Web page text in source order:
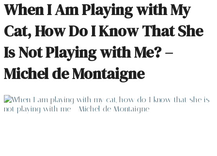
When I Am Playing with My
Cat, How Do I Know That She
Is Not Playing with Me? –
Michel de Montaigne